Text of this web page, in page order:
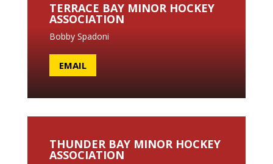
TERRACE BAY MINOR HOCKEY
ASSOCIATION
Bobby Spadoni
EMAIL
THUNDER BAY MINOR HOCKEY
ASSOCIATION